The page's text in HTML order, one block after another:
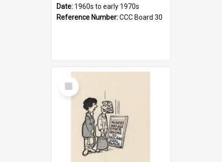
Date: 1960s to early 1970s
Reference Number:CCC Board 30
Select
Item